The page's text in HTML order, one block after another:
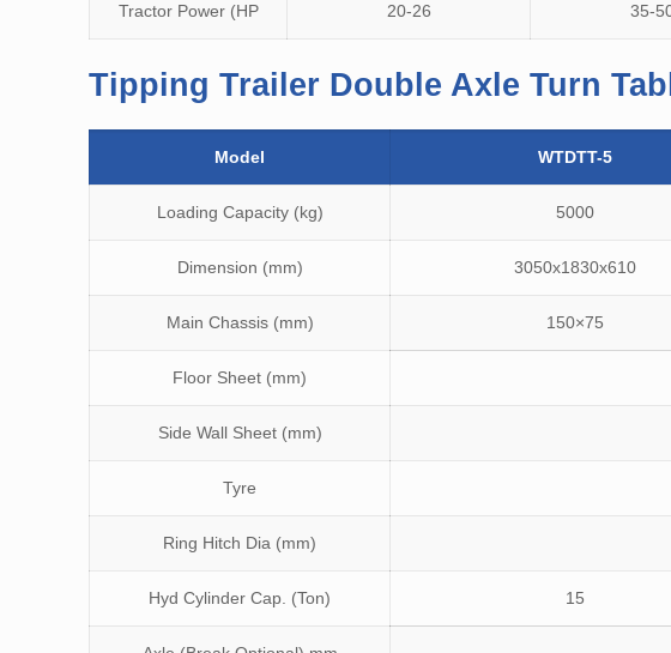
Tractor Power (HP 20-26 35-
Tipping Trailer Double Axle Turn
Model WTDTT-5
Loading Capacity (kg) 5000
Dimension (mm) 3050x1830x610
Main Chassis (mm) 150×75
Floor Sheet (mm)
Side Wall Sheet (mm)
Tyre
Ring Hitch Dia (mm)
Hyd Cylinder Cap. (Ton) 15